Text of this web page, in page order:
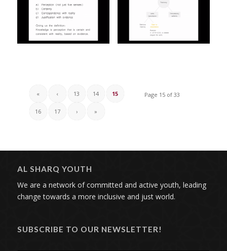
Page 15 of 33
« ‹ 13 14 15
16 17 › »
AL SHARQ YOUTH
We are a network of committed and active youth, leading
change towards a more inclusive and just world.
SUBSCRIBE TO OUR NEWSLETTER!